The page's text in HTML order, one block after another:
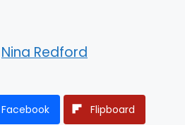
Nina Redford
Facebook Flipboard